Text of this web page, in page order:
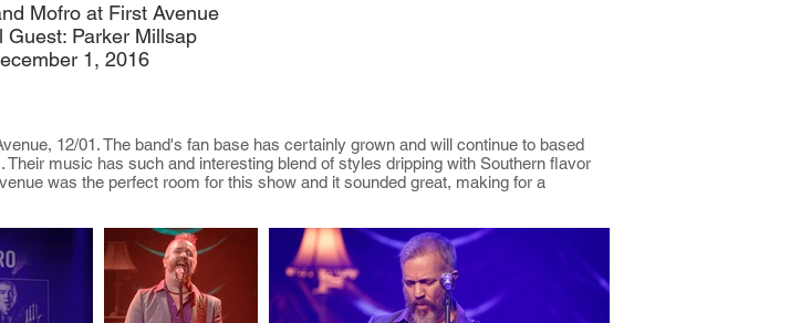
Mofro at First Avenue
Guest: Parker Millsap
1, 2016
12/01. The band's fan base has certainly grown and will continue to based
music has such and interesting blend of styles dripping with Southern flavor
was the perfect room for this show and it sounded great, making for a